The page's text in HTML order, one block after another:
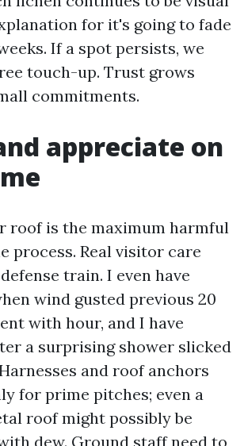
for it's going to fade
If a spot persists, we
touch-up. Trust grows
commitments.
appreciate on
roof is the maximum harmful
process. Real visitor care
train. I even have
wind gusted previous 20
with hour, and I have
a surprising shower slicked
and roof anchors
for prime pitches; even a
roof might possibly be
dew. Ground staff need to